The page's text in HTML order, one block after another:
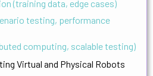
(training data, edge cases)
testing, performance
computing, scalable testing)
Virtual and Physical Robots